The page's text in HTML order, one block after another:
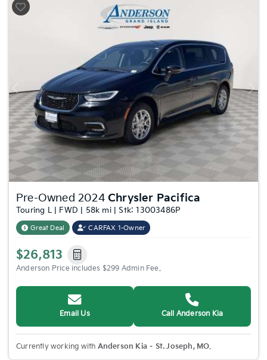
Previous Next
Pre-Owned 2024 Chrysler Pacifica
Touring L | FWD | 58k mi | Stk: 13003486P
Great Deal CARFAX 1-Owner
$26,813
Anderson Price includes $299 Admin Fee.
Email Us Call Anderson Kia
Currently working with Anderson Kia – St. Joseph, MO.